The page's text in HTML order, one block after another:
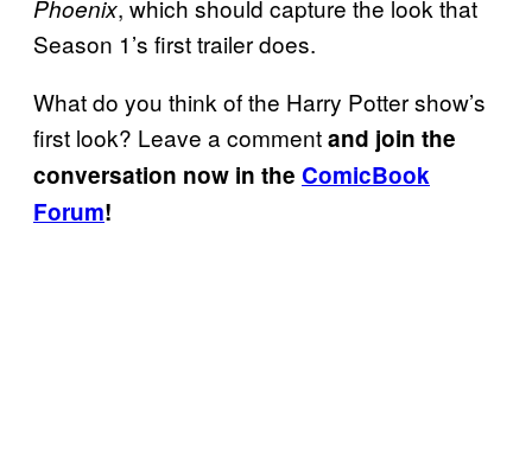
Phoenix, which should capture the look that
Season 1’s first trailer does.
What do you think of the Harry Potter show’s
first look? Leave a commentand join the
conversation now in the ComicBook
Forum!